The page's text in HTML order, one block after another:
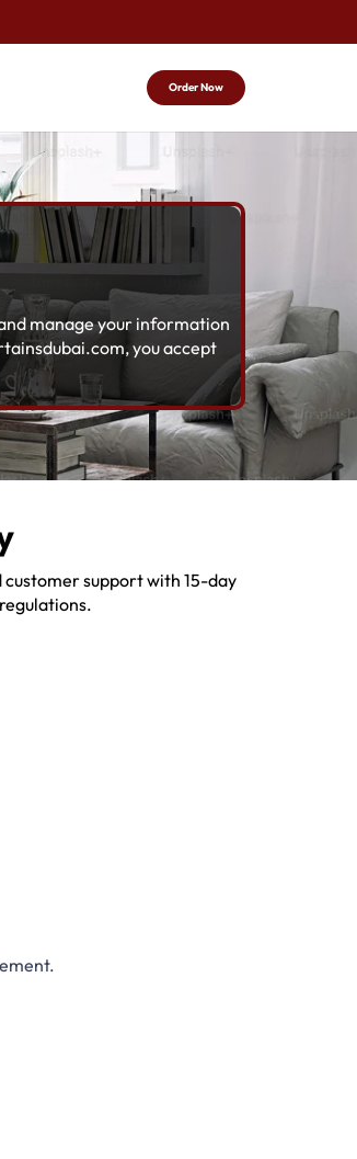
Order Now
manage your information
you accept
support with 15-day